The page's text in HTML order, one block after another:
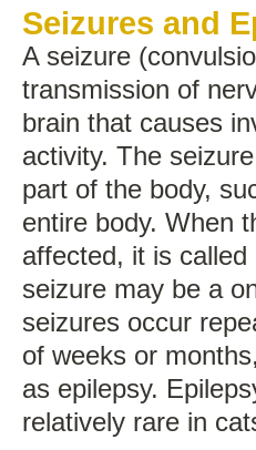
Seizures and
A seizure
transmission of
brain that causes
activity. The
part of the body,
entire body. When
affected, it is
seizure may be a
seizures occur
of weeks or
as epilepsy.
relatively rare in